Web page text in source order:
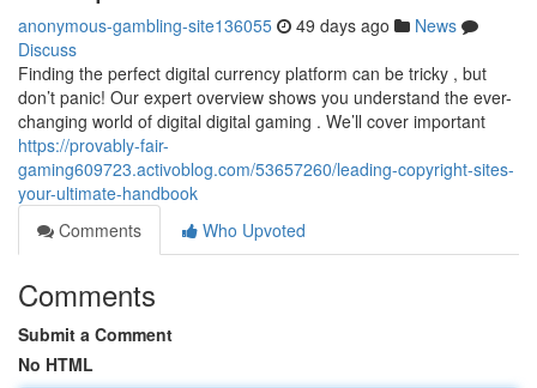
anonymous-gambling-site136055 49 days ago
News
Discuss
Finding the perfect digital currency platform can be tricky , but
don’t panic! Our expert overview shows you understand the ever-
changing world of digital digital gaming . We’ll cover important
https://provably-fair-
gaming609723.activoblog.com/53657260/leading-copyright-sites-
your-ultimate-handbook
Comments
Who Upvoted
Comments
Submit a Comment
No HTML